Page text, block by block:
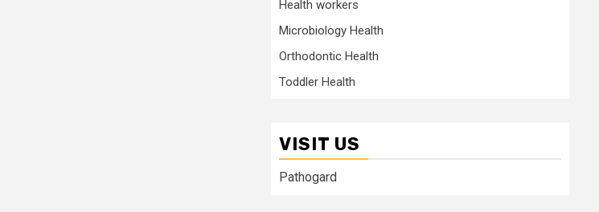
Health workers
Microbiology Health
Orthodontic Health
Toddler Health
VISIT US
Pathogard